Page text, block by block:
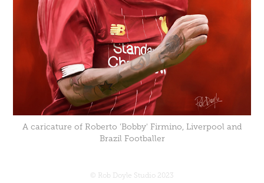
A caricature of Roberto 'Bobby' Firmino, Liverpool and
Brazil Footballer
© Rob Doyle Studio 2023